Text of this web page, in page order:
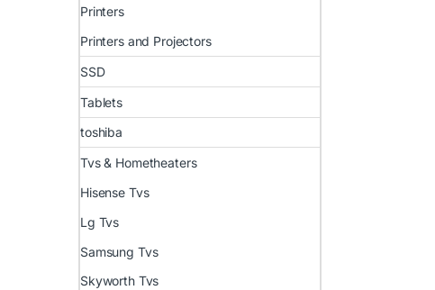
Printers
Printers and Projectors
SSD
Tablets
toshiba
Tvs & Hometheaters
Hisense Tvs
Lg Tvs
Samsung Tvs
Skyworth Tvs